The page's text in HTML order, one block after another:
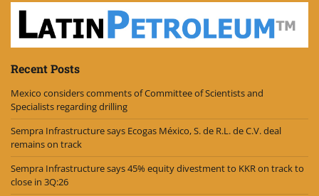
Recent Posts
Mexico considers comments of Committee of Scientists and
Specialists regarding drilling
Sempra Infrastructure says Ecogas México, S. de R.L. de C.V. deal
remains on track
Sempra Infrastructure says 45% equity divestment to KKR on track to
close in 3Q:26